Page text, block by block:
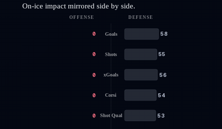
On-ice impact mirrored side by side.
OFFENSE DEFENSE
Goals
0 58
Shots
0 55
xGoals
0 56
Corsi
0 54
Shot Qual
0 53